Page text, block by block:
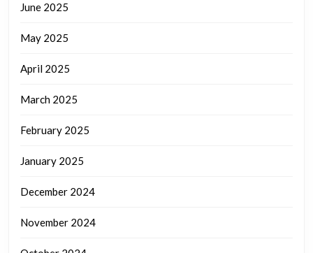
June 2025
May 2025
April 2025
March 2025
February 2025
January 2025
December 2024
November 2024